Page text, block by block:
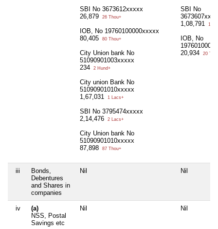
SBI No 3673612xxxxx
26,879
26 Thou+
IOB, No 19760100000xxxxx
80,405
80 Thou+
City Union bank No
51090901003xxxxx
234
2 Hund+
City union Bank No
51090901010xxxxx
1,67,031
1 Lacs+
SBI No 3795474xxxxx
2,14,476
2 Lacs+
City Union bank No
51090901010xxxxx
87,898
87 Thou+
SBI No
1,08,791
1
IOB, No
20,934
20
iii
Bonds,
Debentures
and Shares in
companies
Nil Nil
iv
(a)
NSS, Postal
Savings etc
Nil Nil